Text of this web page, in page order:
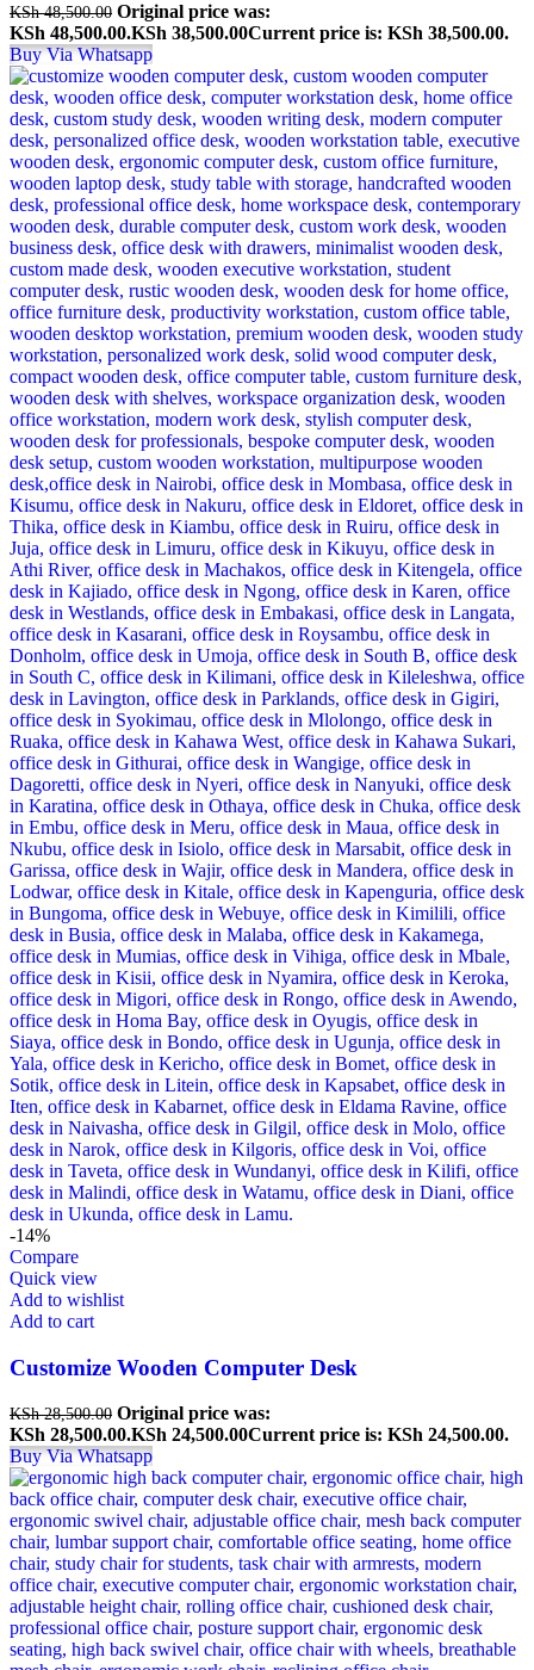
KSh48,500.00 Original price was:
KSh 48,500.00.KSh 38,500.00Current price is: KSh 38,500.00.
Buy Via Whatsapp
-14%
Compare
Quick view
Add to wishlist
Add to cart
Customize Wooden Computer Desk
KSh28,500.00 Original price was:
KSh 28,500.00.KSh 24,500.00Current price is: KSh 24,500.00.
Buy Via Whatsapp